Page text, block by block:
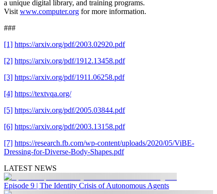
a unique digital library, and training programs.
Visitwww.computer.org for more information.
###
[1] https://arxiv.org/pdf/2003.02920.pdf
[2] https://arxiv.org/pdf/1912.13458.pdf
[3] https://arxiv.org/pdf/1911.06258.pdf
[4] https://textvqa.org/
[5] https://arxiv.org/pdf/2005.03844.pdf
[6] https://arxiv.org/pdf/2003.13158.pdf
[7] https://research.fb.com/wp-content/uploads/2020/05/ViBE-
Dressing-for-Diverse-Body-Shapes.pdf
LATEST NEWS
Episode 9 | The Identity Crisis of Autonomous Agents